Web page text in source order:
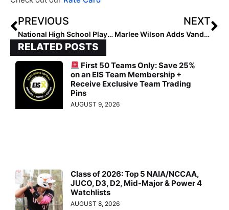
PREVIOUS
National High School Player of the Week (October 11, 2023)
NEXT
Marlee Wilson Adds VanderBor-Fleetwood, Shipman, Ahead of 2024 Campaign
RELATED POSTS
First 50 Teams Only: Save 25%
on an EIS Team Membership +
Receive Exclusive Team Trading
Pins
AUGUST 9, 2026
Class of 2026: Top 5 NAIA/NCCAA,
JUCO, D3, D2, Mid-Major & Power 4
Watchlists
AUGUST 8, 2026